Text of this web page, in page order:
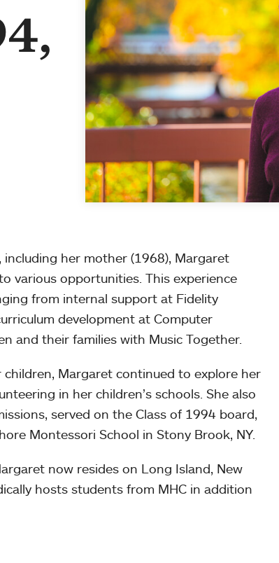
her mother (1968), Margaret
various opportunities. This experience
from internal support at Fidelity
development at Computer
and their families with Music Together.
Margaret continued to explore her
in her children’s schools. She also
served on the Class of 1994 board,
Montessori School in Stony Brook, NY.
now resides on Long Island, New
hosts students from MHC in addition